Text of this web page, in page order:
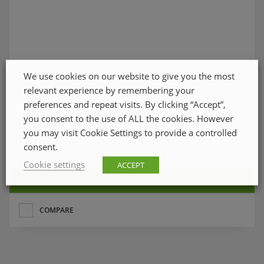
STEP DRILL 4-20MM
COMPARE
We use cookies on our website to give you the most
relevant experience by remembering your
preferences and repeat visits. By clicking “Accept”,
you consent to the use of ALL the cookies. However
you may visit Cookie Settings to provide a controlled
consent.
Cookie settings
ACCEPT